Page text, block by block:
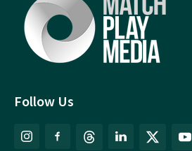
Follow Us